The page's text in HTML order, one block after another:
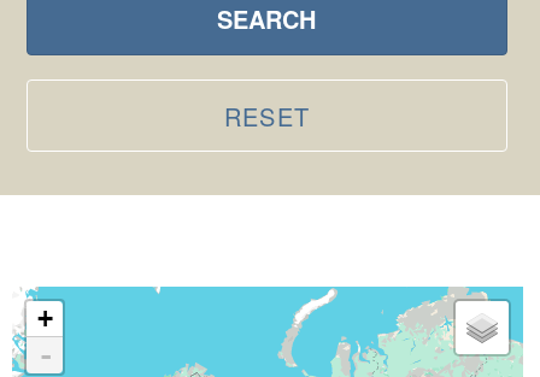
SEARCH
RESET
+
-